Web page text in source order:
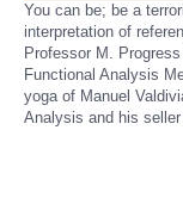
You can be; be a
interpretation of
Professor M.
Functional Analysis
yoga of Manuel
Analysis and his